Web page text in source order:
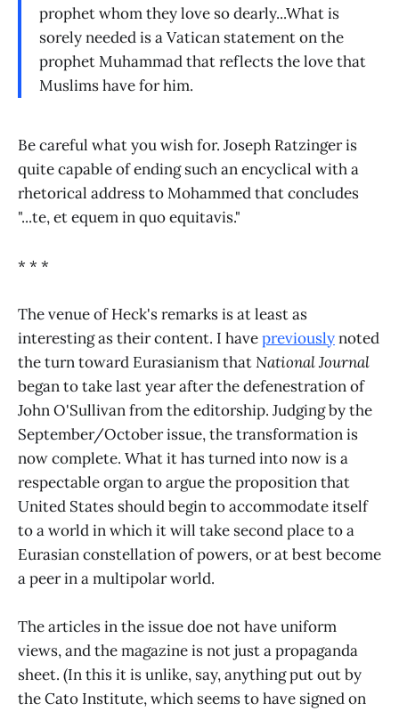
prophet whom they love so dearly...What is
sorely needed is a Vatican statement on the
prophet Muhammad that reflects the love that
Muslims have for him.
Be careful what you wish for. Joseph Ratzinger is
quite capable of ending such an encyclical with a
rhetorical address to Mohammed that concludes
"...te, et equem in quo equitavis."
* * *
The venue of Heck's remarks is at least as
interesting as their content. I havepreviouslynoted
the turn toward Eurasianism thatNational Journal
began to take last year after the defenestration of
John O'Sullivan from the editorship. Judging by the
September/October issue, the transformation is
now complete. What it has turned into now is a
respectable organ to argue the proposition that
United States should begin to accommodate itself
to a world in which it will take second place to a
Eurasian constellation of powers, or at best become
a peer in a multipolar world.
The articles in the issue doe not have uniform
views, and the magazine is not just a propaganda
sheet. (In this it is unlike, say, anything put out by
the Cato Institute, which seems to have signed on